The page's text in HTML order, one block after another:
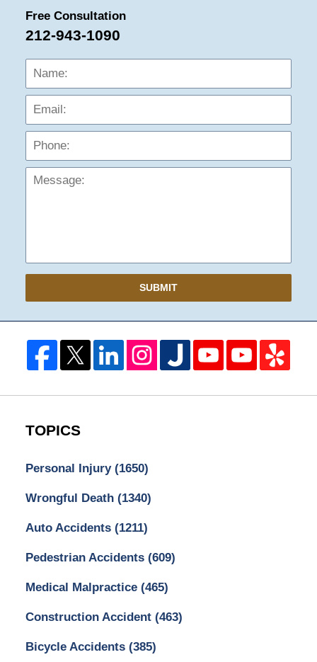
Free Consultation
212-943-1090
Name:
SUBMIT
TOPICS
Personal Injury (1650)
Wrongful Death (1340)
Auto Accidents (1211)
Pedestrian Accidents (609)
Medical Malpractice (465)
Construction Accident (463)
Bicycle Accidents (385)